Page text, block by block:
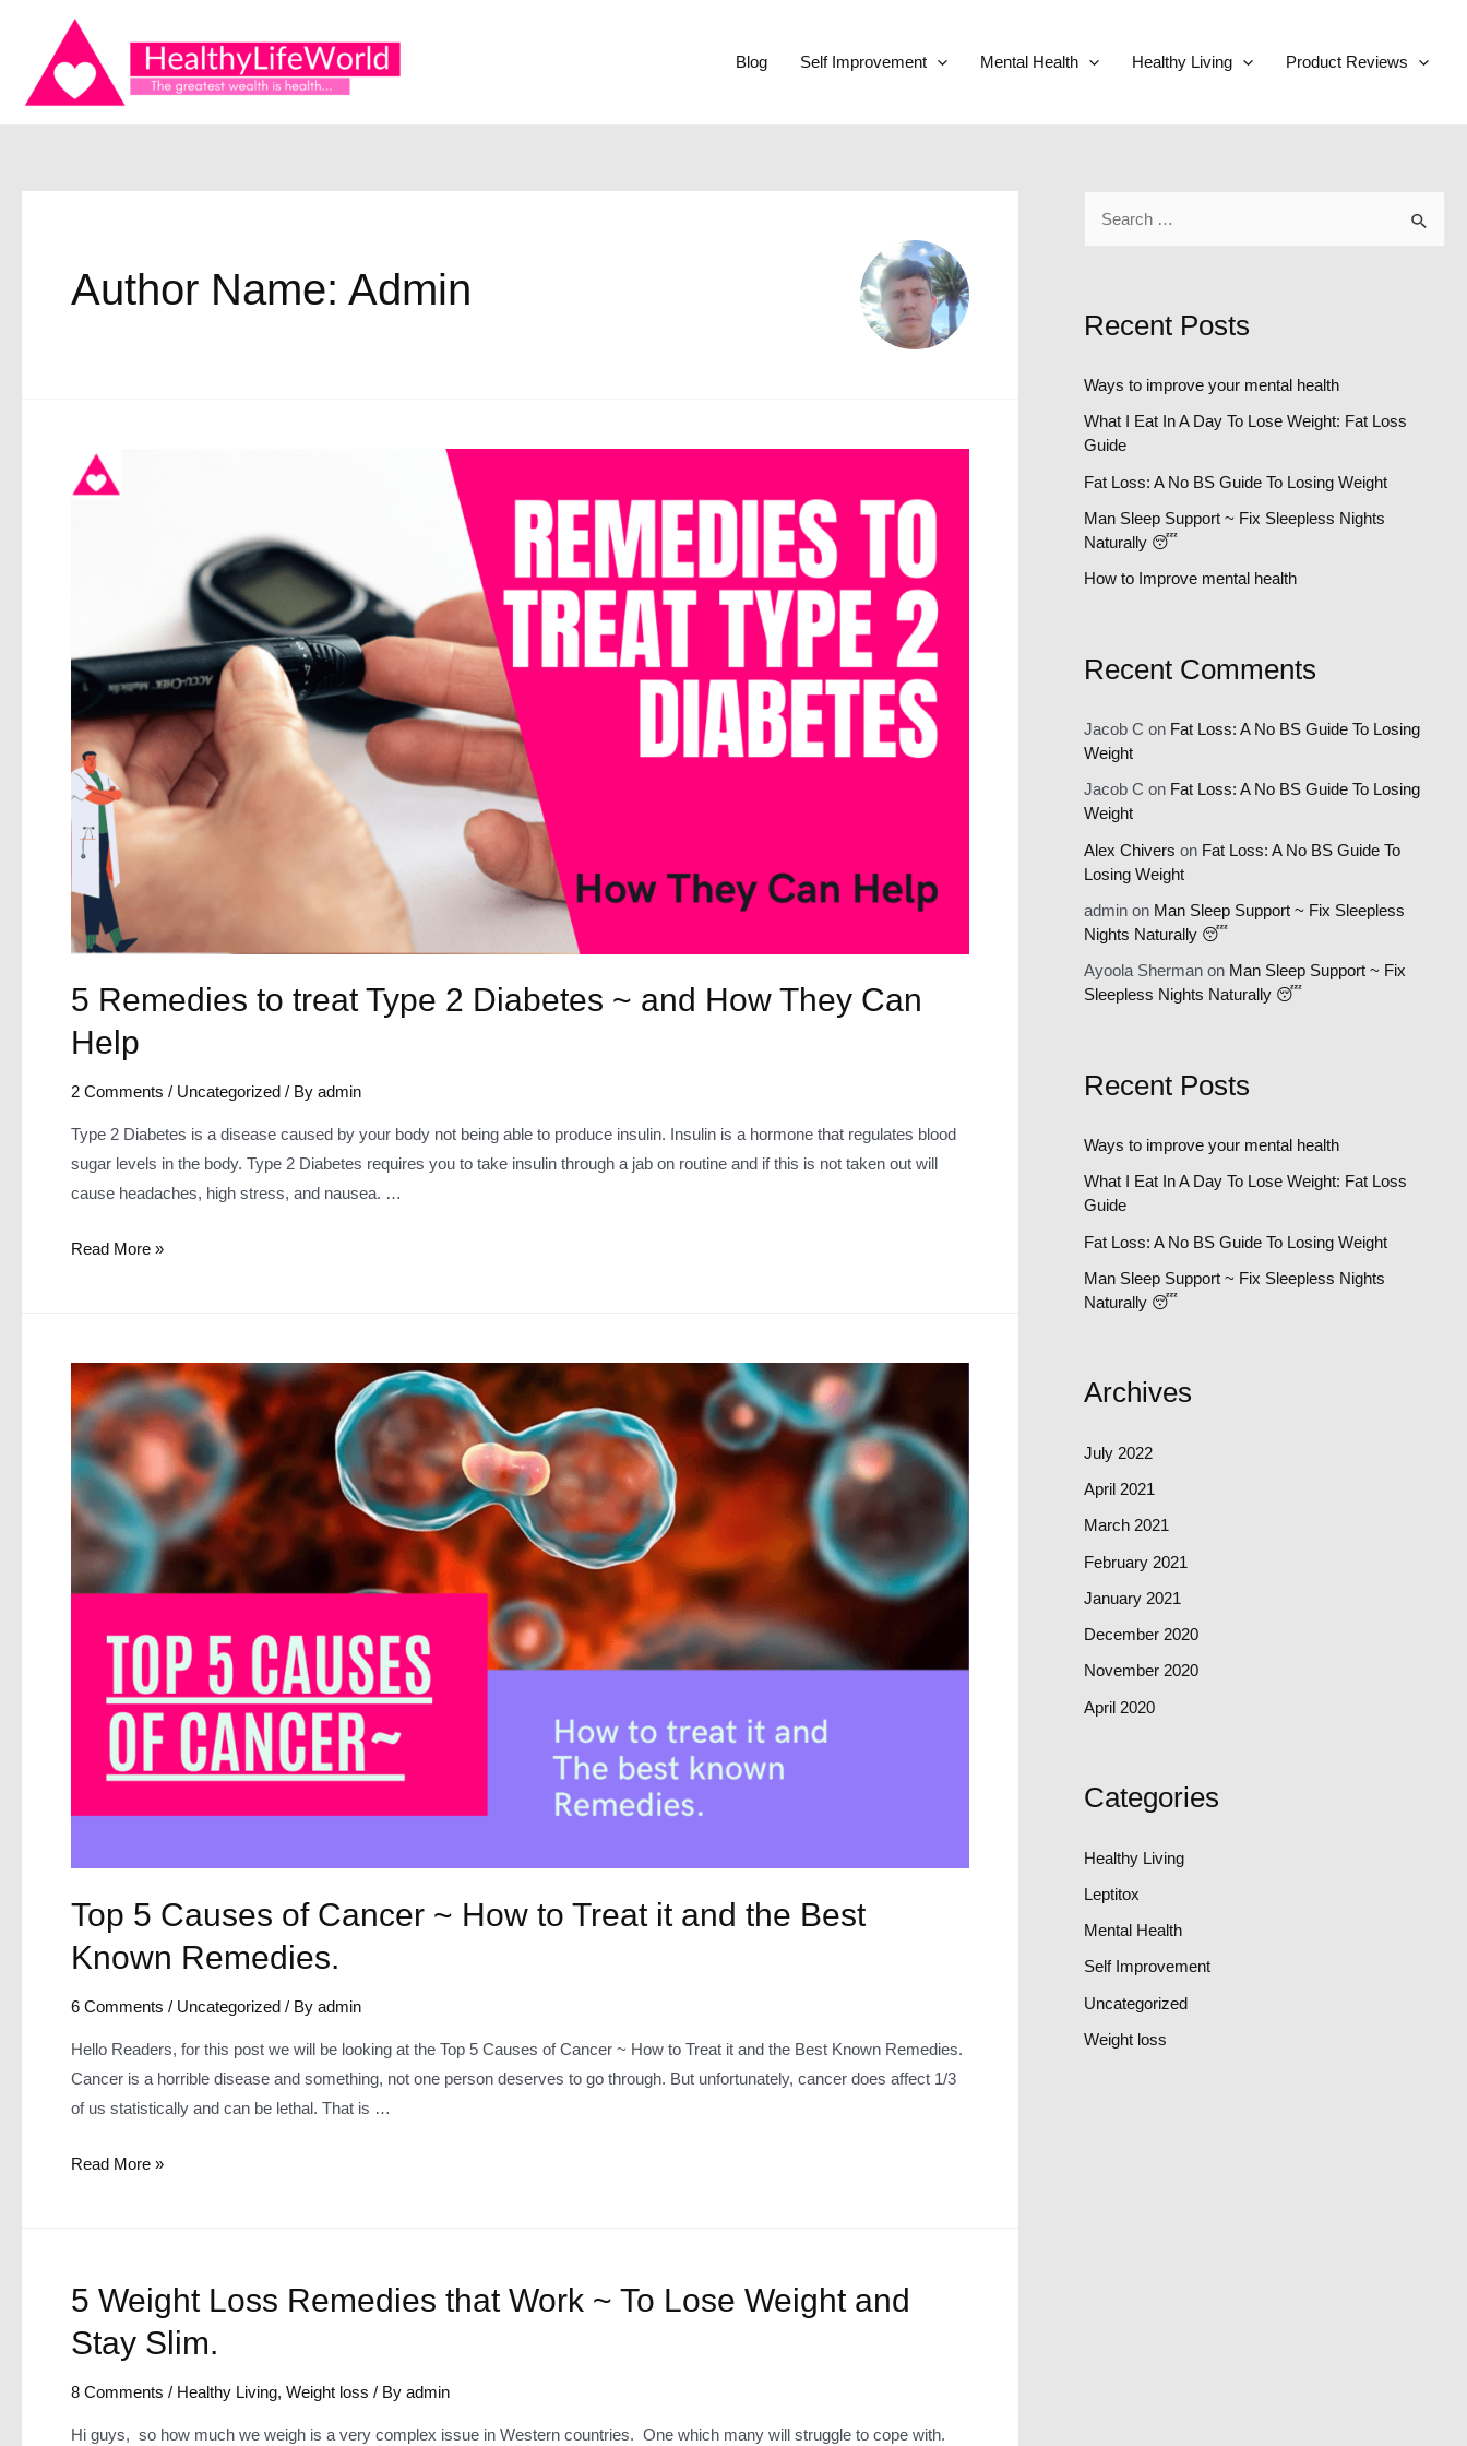
content
Blog Self Improvement Mental Health Healthy Living Product Reviews
Author Name: Admin
5 Remedies to treat Type 2 Diabetes ~ and How They Can
Help
2 Comments / Uncategorized / By admin
Type 2 Diabetes is a disease caused by your body not being able to produce insulin. Insulin is a hormone that regulates blood
sugar levels in the body. Type 2 Diabetes requires you to take insulin through a jab on routine and if this is not taken out will
cause headaches, high stress, and nausea. …
5
Type
2
Diabetes
~
and
How
They
Can
Read More »
Top 5 Causes of Cancer ~ How to Treat it and the Best
Known Remedies.
6 Comments / Uncategorized / By admin
Hello Readers, for this post we will be looking at the Top 5 Causes of Cancer ~ How to Treat it and the Best Known Remedies.
Cancer is a horrible disease and something, not one person deserves to go through. But unfortunately, cancer does affect 1/3
of us statistically and can be lethal. That is …
Top
~
How
Treat
it
Read More »
5 Weight Loss Remedies that Work ~ To Lose Weight and
Stay Slim.
8 Comments / Healthy Living, Weight loss / By admin
Hi guys, so how much we weigh is a very complex issue in Western countries. One which many will struggle to cope with.
c
o
Recent Posts
Ways to improve your mental health
What I Eat In A Day To Lose Weight: Fat Loss
Guide
Fat Loss: A No BS Guide To Losing Weight
Man Sleep Support ~ Fix Sleepless Nights
Naturally 😴
How to Improve mental health
Recent Comments
Jacob C on Fat Loss: A No BS Guide To Losing
Weight
Jacob C on Fat Loss: A No BS Guide To Losing
Weight
Alex Chivers on Fat Loss: A No BS Guide To
Losing Weight
adminon Man Sleep Support ~ Fix Sleepless
Nights Naturally 😴
Ayoola Shermanon Man Sleep Support ~ Fix
Sleepless Nights Naturally 😴
Recent Posts
Ways to improve your mental health
What I Eat In A Day To Lose Weight: Fat Loss
Guide
Fat Loss: A No BS Guide To Losing Weight
Man Sleep Support ~ Fix Sleepless Nights
Naturally 😴
Archives
July 2022
April 2021
March 2021
February 2021
January 2021
December 2020
November 2020
April 2020
Categories
Healthy Living
Leptitox
Mental Health
Self Improvement
Uncategorized
Weight loss